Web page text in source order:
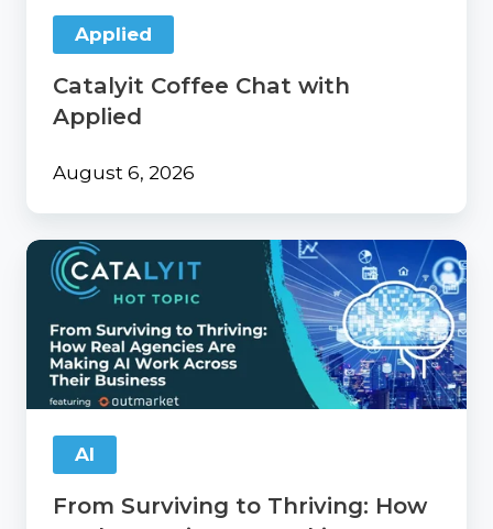
Applied
Catalyit Coffee Chat with
Applied
August 6, 2026
From
Surviving
Thriving:
How
Real
Agencies
Are
Making
Across
AI
From Surviving to Thriving: How